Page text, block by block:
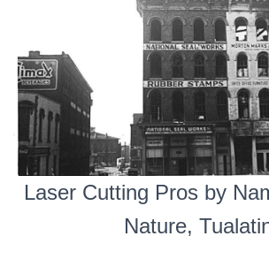
Laser Cutting Pros by
Nature,